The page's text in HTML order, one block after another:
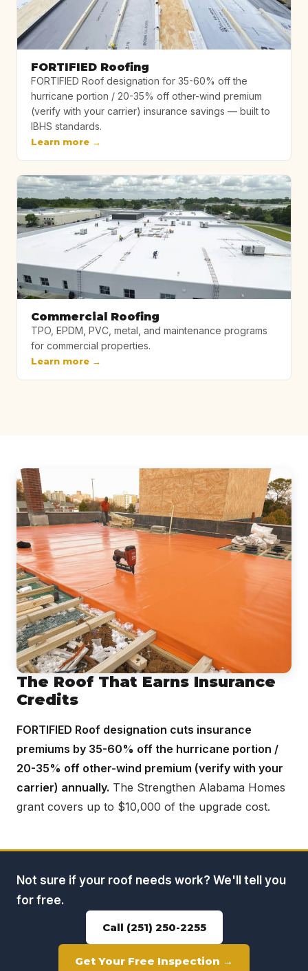
FORTIFIED Roofing
FORTIFIED Roof designation for 35-60% off the
hurricane portion / 20-35% off other-wind premium
(verify with your carrier) insurance savings — built to
IBHS standards.
Learn more →
Commercial Roofing
TPO, EPDM, PVC, metal, and maintenance programs
for commercial properties.
Learn more →
The Roof That Earns Insurance
Credits
FORTIFIED Roof designation cuts insurance
premiums by 35-60% off the hurricane portion /
20-35% off other-wind premium (verify with your
carrier) annually. The Strengthen Alabama Homes
grant covers up to $10,000 of the upgrade cost.
Not sure if your roof needs work? We'll tell you
for free.
Call (251) 250-2255
Get Your Free Inspection →